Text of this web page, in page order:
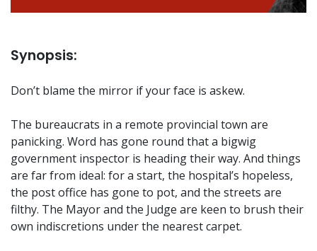
Synopsis:
Don’t blame the mirror if your face is askew.
The bureaucrats in a remote provincial town are
panicking. Word has gone round that a bigwig
government inspector is heading their way. And things
are far from ideal: for a start, the hospital’s hopeless,
the post office has gone to pot, and the streets are
filthy. The Mayor and the Judge are keen to brush their
own indiscretions under the nearest carpet.